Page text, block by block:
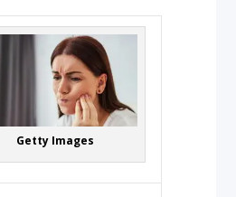
Getty Images